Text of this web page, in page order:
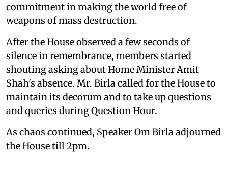
commitment in making the world free of
weapons of mass destruction.
After the House observed a few seconds of
silence in remembrance, members started
shouting asking about Home Minister Amit
Shah's absence. Mr. Birla called for the House to
maintain its decorum and to take up questions
and queries during Question Hour.
As chaos continued, Speaker Om Birla adjourned
the House till 2pm.